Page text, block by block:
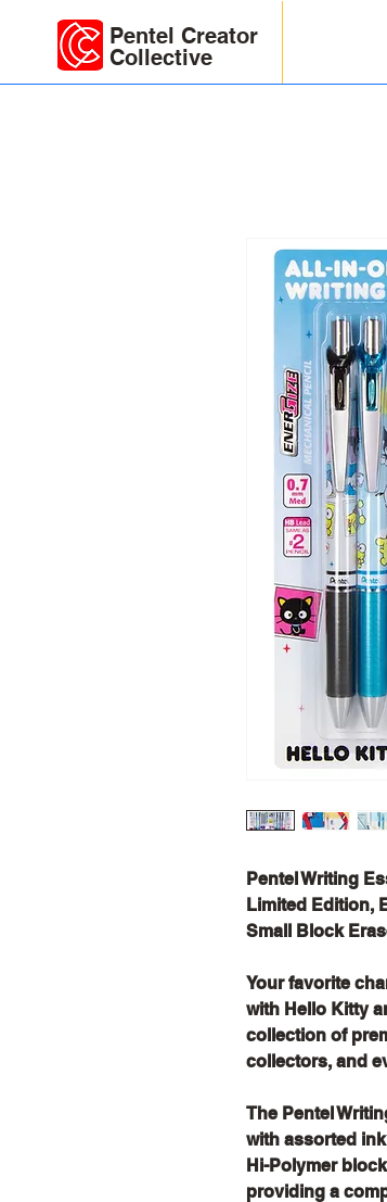
Pentel Creator
Collective
Pentel Writing
Limited Edition,
Small Block
Your favorite
with Hello Kitty
collection of
collectors, and
The Pentel
with assorted
Hi-Polymer
providing a